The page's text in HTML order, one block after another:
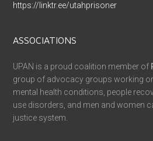
https://linktr.ee/utahprisoner
ASSOCIATIONS
UPAN is a proud coalition member of
group of advocacy groups working
mental health conditions, people
use disorders, and men and women
justice system.